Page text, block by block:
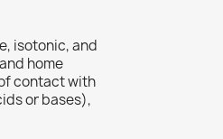
isotonic, and
home
contact with
or bases),